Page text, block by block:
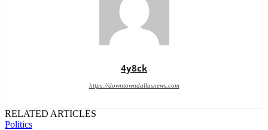
4y8ck
https://downtowndallasnews.com
RELATED ARTICLES
Politics